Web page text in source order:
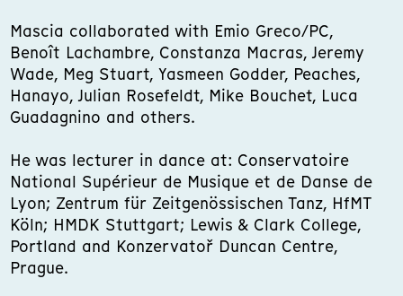
Mascia collaborated with Emio Greco/PC,
Benoît Lachambre, Constanza Macras, Jeremy
Wade, Meg Stuart, Yasmeen Godder, Peaches,
Hanayo, Julian Rosefeldt, Mike Bouchet, Luca
Guadagnino and others.
He was lecturer in dance at: Conservatoire
National Supérieur de Musique et de Danse de
Lyon; Zentrum für Zeitgenössischen Tanz, HfMT
Köln; HMDK Stuttgart; Lewis & Clark College,
Portland and Konzervatoř Duncan Centre,
Prague.